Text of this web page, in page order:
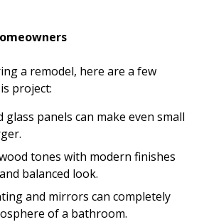
a remodel, here are a few
project:
glass panels can make even small
tones with modern finishes
balanced look.
and mirrors can completely
of a bathroom.